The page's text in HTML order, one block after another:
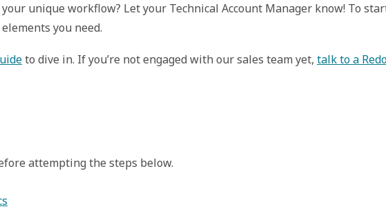
unique workflow? Let your Technical Account Manager know! To
you need.
to dive in. If you’re not engaged with our sales team yet, talk to a
attempting the steps below.